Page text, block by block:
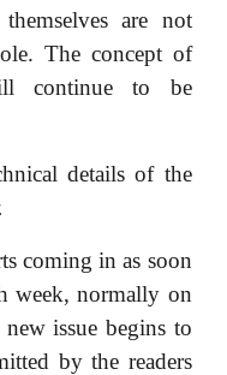
are not
The concept of
continue to be
details of the
coming in as soon
week, normally on
issue begins to
by the readers